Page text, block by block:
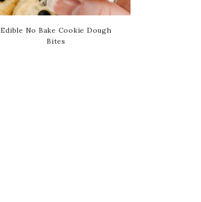
Edible No Bake Cookie Dough
Bites